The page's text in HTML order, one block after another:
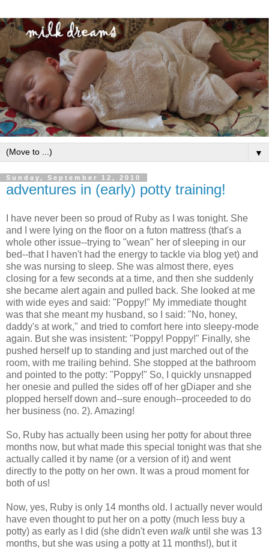
▼
Sunday, September 12, 2010
adventures in (early) potty training!
I have never been so proud of Ruby as I was tonight. She
and I were lying on the floor on a futon mattress (that's a
whole other issue--trying to "wean" her of sleeping in our
bed--that I haven't had the energy to tackle via blog yet) and
she was nursing to sleep. She was almost there, eyes
closing for a few seconds at a time, and then she suddenly
she became alert again and pulled back. She looked at me
with wide eyes and said: "Poppy!" My immediate thought
was that she meant my husband, so I said: "No, honey,
daddy's at work," and tried to comfort here into sleepy-mode
again. But she was insistent: "Poppy! Poppy!" Finally, she
pushed herself up to standing and just marched out of the
room, with me trailing behind. She stopped at the bathroom
and pointed to the potty: "Poppy!" So, I quickly unsnapped
her onesie and pulled the sides off of her gDiaper and she
plopped herself down and--sure enough--proceeded to do
her business (no. 2). Amazing!
So, Ruby has actually been using her potty for about three
months now, but what made this special tonight was that she
actually called it by name (or a version of it) and went
directly to the potty on her own. It was a proud moment for
both of us!
Now, yes, Ruby is only 14 months old. I actually never would
have even thought to put her on a potty (much less buy a
potty) as early as I did (she didn't even walk until she was 13
months, but she was using a potty at 11 months!), but it